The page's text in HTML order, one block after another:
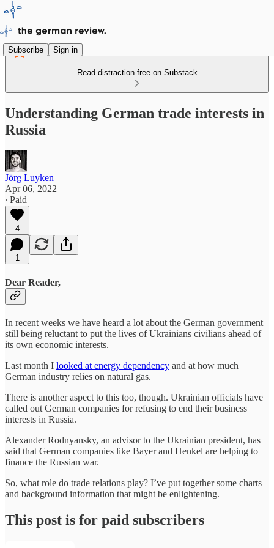
Subscribe Sign in
Read distraction-free on Substack
Understanding German trade interests in
Russia
Jörg Luyken
Apr 06, 2022
∙ Paid
4
1
Dear Reader,
In recent weeks we have heard a lot about the German government
still being reluctant to put the lives of Ukrainians civilians ahead of
its own economic interests.
Last month I looked at energy dependency and at how much
German industry relies on natural gas.
There is another aspect to this too, though. Ukrainian officials have
called out German companies for refusing to end their business
interests in Russia.
Alexander Rodnyansky, an advisor to the Ukrainian president, has
said that German companies like Bayer and Henkel are helping to
finance the Russian war.
So, what role do trade relations play? I’ve put together some charts
and background information that might be enlightening.
This post is for paid subscribers